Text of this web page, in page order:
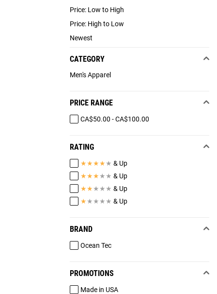
Price: Low to High
Price: High to Low
Newest
CATEGORY
Men's Apparel
PRICE RANGE
CA$50.00 - CA$100.00
RATING
★★★★ ★ & Up
★★★ ★ ★ & Up
★★ ★ ★ ★ & Up
★ ★ ★ ★ ★ & Up
BRAND
Ocean Tec
PROMOTIONS
Made in USA